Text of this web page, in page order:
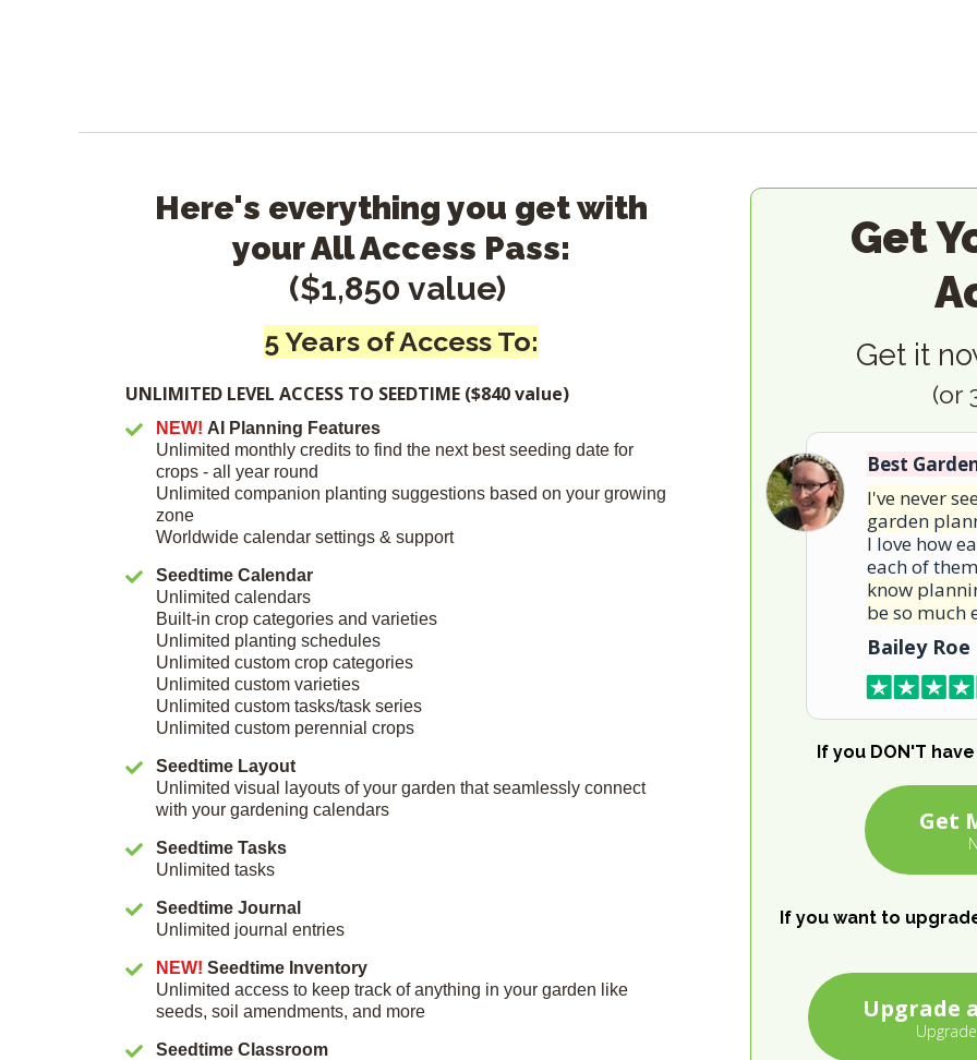
Here's everything you get with
your All Access Pass:
($1,850 value)
5 Years of Access To:
UNLIMITED LEVEL ACCESS TO SEEDTIME ($840 value)
NEW! AI Planning Features
Unlimited monthly credits to find the next best seeding date for
crops - all year round
Unlimited companion planting suggestions based on your growing
zone
Worldwide calendar settings & support
Seedtime Calendar
Unlimited calendars
Built-in crop categories and varieties
Unlimited planting schedules
Unlimited custom crop categories
Unlimited custom varieties
Unlimited custom tasks/task series
Unlimited custom perennial crops
Seedtime Layout
Unlimited visual layouts of your garden that seamlessly connect
with your gardening calendars
Seedtime Tasks
Unlimited tasks
Seedtime Journal
Unlimited journal entries
NEW! Seedtime Inventory
Unlimited access to keep track of anything in your garden like
seeds, soil amendments, and more
Seedtime Classroom
Get
Get it
(or
Best
I've never
garden
I love how
each of
know
be so much
Bailey Roe
If you DON'T
Get
If you want to
Upgrade